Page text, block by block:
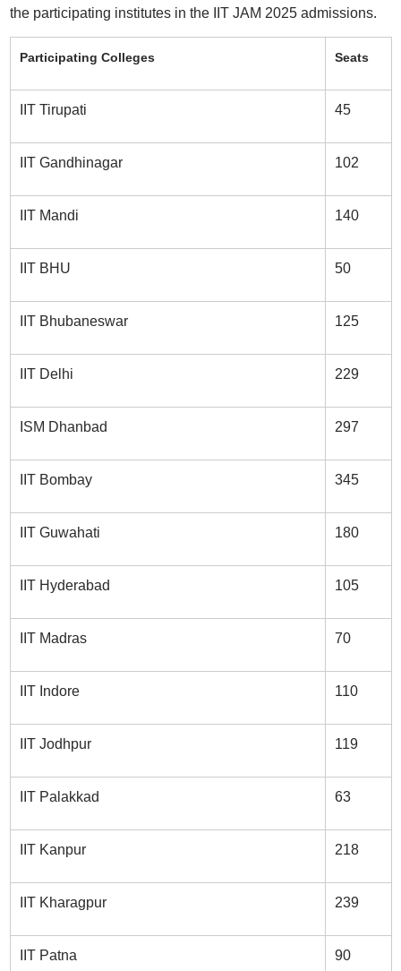
the participating institutes in the IIT JAM 2025 admissions.
Participating Colleges Seats
IIT Tirupati 45
IIT Gandhinagar 102
IIT Mandi 140
IIT BHU 50
IIT Bhubaneswar 125
IIT Delhi 229
ISM Dhanbad 297
IIT Bombay 345
IIT Guwahati 180
IIT Hyderabad 105
IIT Madras 70
IIT Indore 110
IIT Jodhpur 119
IIT Palakkad 63
IIT Kanpur 218
IIT Kharagpur 239
IIT Patna 90